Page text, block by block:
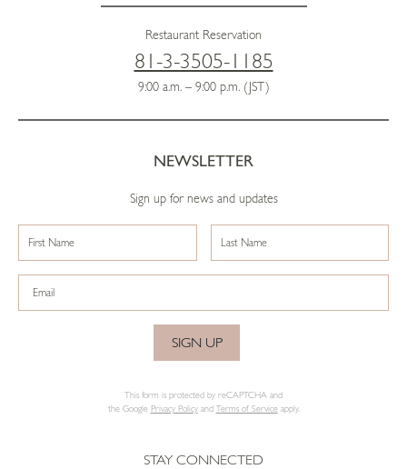
Restaurant Reservation
81-3-3505-1185
9:00 a.m. – 9:00 p.m. (JST)
NEWSLETTER
Sign up for news and updates
SIGN UP
This form is protected by reCAPTCHA and
the Google Privacy Policyand Terms of Serviceapply.
STAY CONNECTED